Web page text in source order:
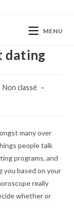
MENU
dating
Non classé
many over
people talk
programs, and
you based on your
really
whether or